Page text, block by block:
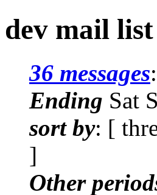
dev mail
36 messages:
Ending Sat
sort by: [
]
Other